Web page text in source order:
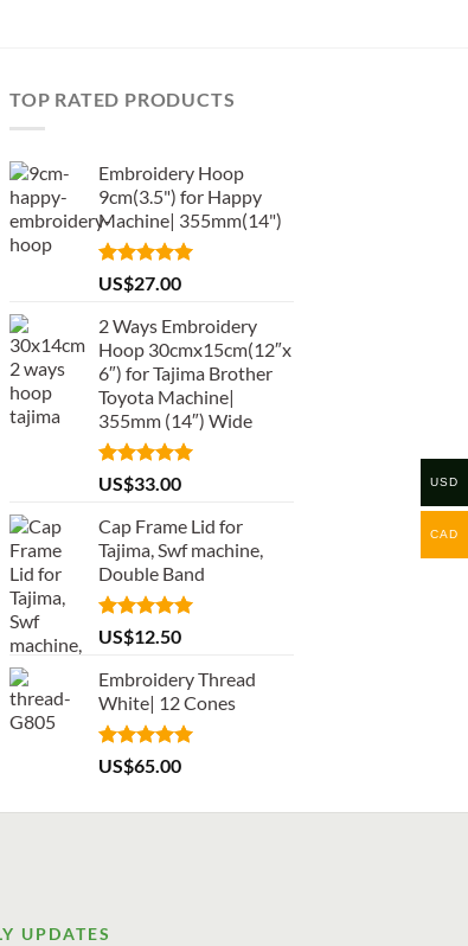
TOP RATED PRODUCTS
Embroidery Hoop
9cm(3.5") for Happy
Machine| 355mm(14")
Rated5.00
out of 5
US$27.00
2 Ways Embroidery
Hoop 30cmx15cm(12″x
6″) for Tajima Brother
Toyota Machine|
355mm (14″) Wide
Rated5.00
out of 5
US$33.00
Cap Frame Lid for
Tajima, Swf machine,
Double Band
Rated5.00
out of 5
US$12.50
Embroidery Thread
White| 12 Cones
Rated5.00
out of 5
US$65.00
UPDATES
USD
CAD